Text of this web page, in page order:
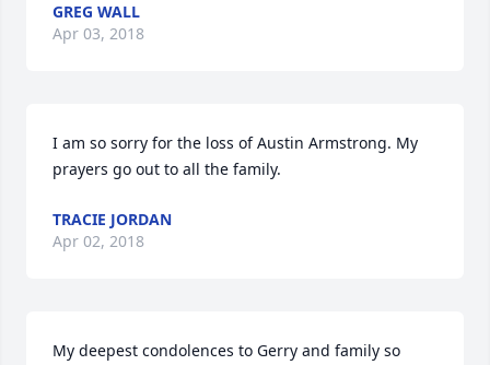
GREG WALL
Apr 03, 2018
I am so sorry for the loss of Austin Armstrong. My
prayers go out to all the family.
TRACIE JORDAN
Apr 02, 2018
My deepest condolences to Gerry and family so